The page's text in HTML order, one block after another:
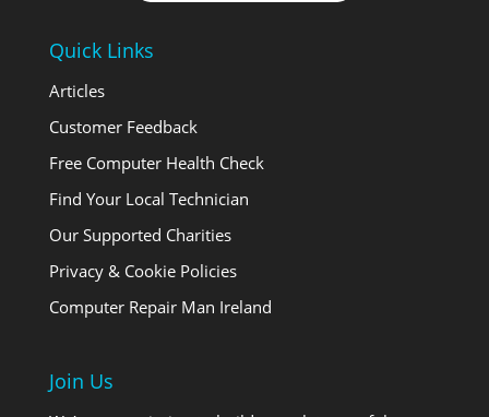
Quick Links
Articles
Customer Feedback
Free Computer Health Check
Find Your Local Technician
Our Supported Charities
Privacy & Cookie Policies
Computer Repair Man Ireland
Join Us